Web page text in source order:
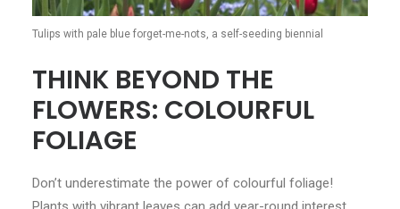
Tulips with pale blue forget-me-nots, a self-seeding biennial
THINK BEYOND THE
FLOWERS: COLOURFUL
FOLIAGE
Don’t underestimate the power of colourful foliage!